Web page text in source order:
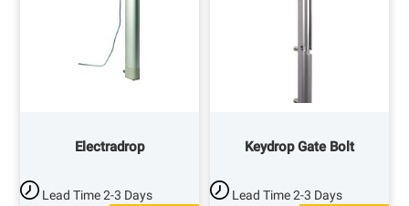
Electradrop
Lead Time2-3 Days
Keydrop Gate Bolt
Lead Time2-3 Days